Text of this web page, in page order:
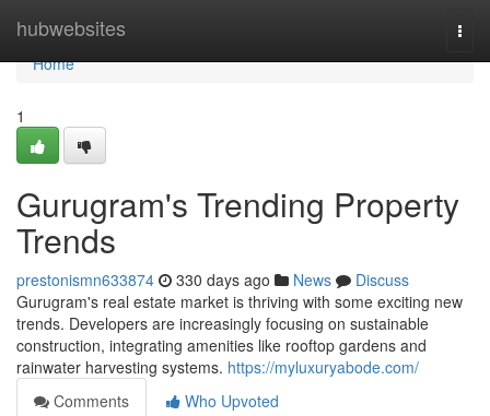
hubwebsites
Home
Home
1
Gurugram's Trending Property
Trends
prestonismn633874 330 days ago News
Discuss
Gurugram's real estate market is thriving with some exciting new
trends. Developers are increasingly focusing on sustainable
construction, integrating amenities like rooftop gardens and
rainwater harvesting systems. https://myluxuryabode.com/
Comments
Who Upvoted